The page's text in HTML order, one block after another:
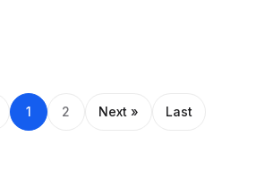
1 2 Next » Last